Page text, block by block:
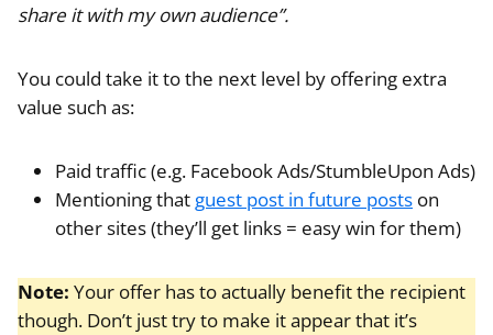
share it with my own audience”.
You could take it to the next level by offering extra
value such as:
Paid traffic (e.g. Facebook Ads/StumbleUpon Ads)
Mentioning that guest post in future posts on
other sites (they’ll get links = easy win for them)
Note: Your offer has to actually benefit the recipient
though. Don’t just try to make it appear that it’s